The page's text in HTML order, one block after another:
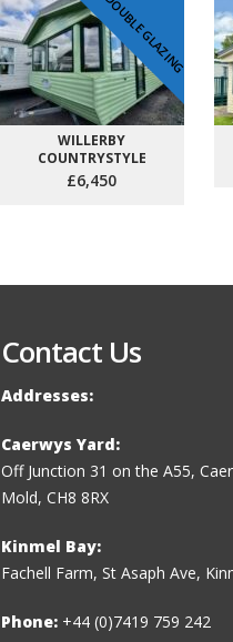
DOUBLE GLAZING
WILLERBY
COUNTRYSTYLE
£6,450
Contact Us
Addresses:
Caerwys Yard:
Off Junction 31 on the A55,
Mold, CH8 8RX
Kinmel Bay:
Fachell Farm, St Asaph Ave,
Phone: +44 (0)7419 759 242